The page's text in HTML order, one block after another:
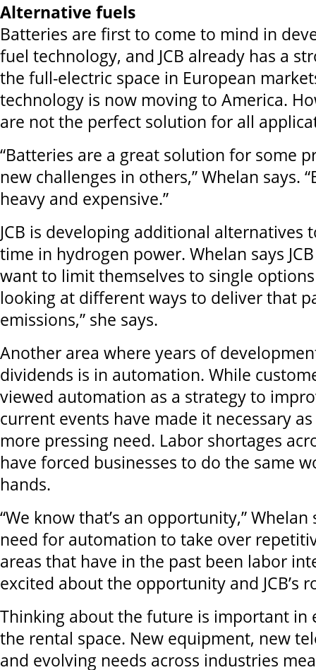
Alternative fuels
Batteries are first to come to mind in
fuel technology, and JCB already has a
the full-electric space in European
technology is now moving to America.
are not the perfect solution for all
“Batteries are a great solution for some
new challenges in others,” Whelan says.
heavy and expensive.”
JCB is developing additional alternatives
time in hydrogen power. Whelan says
want to limit themselves to single options
looking at different ways to deliver that
emissions,” she says.
Another area where years of
dividends is in automation. While
viewed automation as a strategy to
current events have made it necessary
more pressing need. Labor shortages
have forced businesses to do the same
hands.
“We know that’s an opportunity,”
need for automation to take over
areas that have in the past been labor
excited about the opportunity and JCB’s
Thinking about the future is important in
the rental space. New equipment, new
and evolving needs across industries